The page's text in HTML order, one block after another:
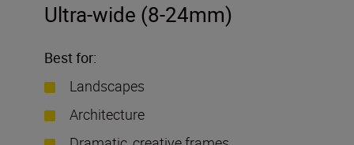
Ultra-wide (8-24mm)
Best for:
Landscapes
Architecture